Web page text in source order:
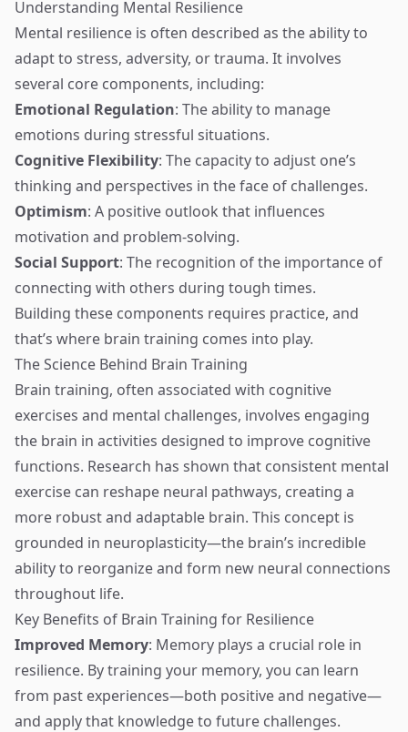
Understanding Mental Resilience
Mental resilience is often described as the ability to
adapt to stress, adversity, or trauma. It involves
several core components, including:
Emotional Regulation: The ability to manage
emotions during stressful situations.
Cognitive Flexibility: The capacity to adjust one’s
thinking and perspectives in the face of challenges.
Optimism: A positive outlook that influences
motivation and problem-solving.
Social Support: The recognition of the importance of
connecting with others during tough times.
Building these components requires practice, and
that’s where brain training comes into play.
The Science Behind Brain Training
Brain training, often associated with cognitive
exercises and mental challenges, involves engaging
the brain in activities designed to improve cognitive
functions. Research has shown that consistent mental
exercise can reshape neural pathways, creating a
more robust and adaptable brain. This concept is
grounded in neuroplasticity—the brain’s incredible
ability to reorganize and form new neural connections
throughout life.
Key Benefits of Brain Training for Resilience
Improved Memory: Memory plays a crucial role in
resilience. By training your memory, you can learn
from past experiences—both positive and negative—
and apply that knowledge to future challenges.